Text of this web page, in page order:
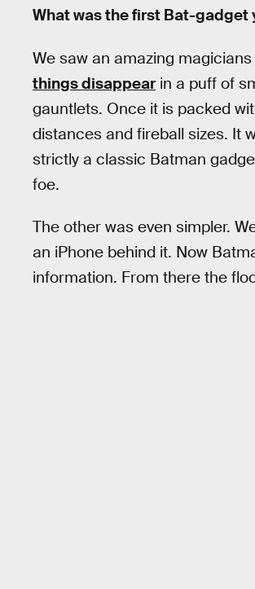
What was the first Bat-gadget
We saw an amazing
things disappear in a puff of
gauntlets. Once it is packed
distances and fireball sizes. It
strictly a classic Batman
foe.
The other was even simpler.
an iPhone behind it. Now
information. From there the